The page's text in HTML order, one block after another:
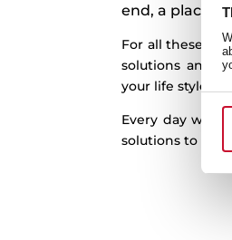
end, a place
For all these
solutions and
your life style
Every day we
solutions to